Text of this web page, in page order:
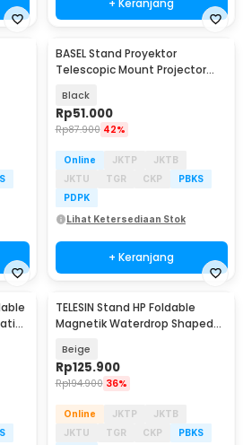
BASEL Stand Proyektor
Telescopic Mount Projector
Black
Rp51.000
Rp87.900 42%
Online JKTP
JKTB
JKTU
TGR CKP
PBKS
PDPK
Lihat Ketersediaan Stok
+ Keranjang
TELESIN Stand HP Foldable
Magnetik Waterdrop Shaped
Beige
Rp125.900
Rp194.900 36%
Online JKTP
JKTB
JKTU
TGR CKP
PBKS